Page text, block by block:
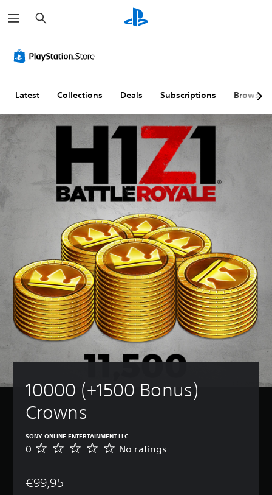
e
a
h
Latest Collections Deals Subscriptions Browse
10000 (+1500 Bonus)
Crowns
SONY ONLINE ENTERTAINMENT LLC
N
a
0 No ratings
€99,95